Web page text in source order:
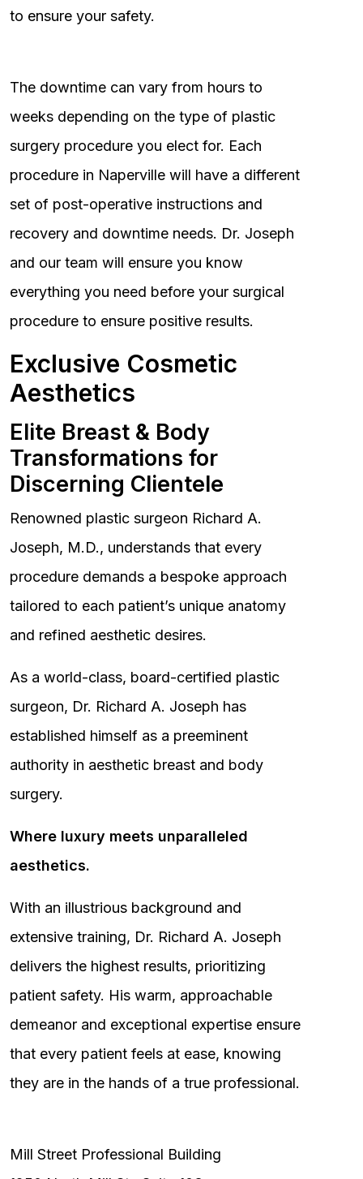
to ensure your safety.
The downtime can vary from hours to
weeks depending on the type of plastic
surgery procedure you elect for. Each
procedure in Naperville will have a different
set of post-operative instructions and
recovery and downtime needs. Dr. Joseph
and our team will ensure you know
everything you need before your surgical
procedure to ensure positive results.
Exclusive Cosmetic
Aesthetics
Elite Breast & Body
Transformations for
Discerning Clientele
Renowned plastic surgeon Richard A.
Joseph, M.D., understands that every
procedure demands a bespoke approach
tailored to each patient’s unique anatomy
and refined aesthetic desires.
As a world-class, board-certified plastic
surgeon, Dr. Richard A. Joseph has
established himself as a preeminent
authority in aesthetic breast and body
surgery.
Where luxury meets unparalleled
aesthetics.
With an illustrious background and
extensive training, Dr. Richard A. Joseph
delivers the highest results, prioritizing
patient safety. His warm, approachable
demeanor and exceptional expertise ensure
that every patient feels at ease, knowing
they are in the hands of a true professional.
Mill Street Professional Building